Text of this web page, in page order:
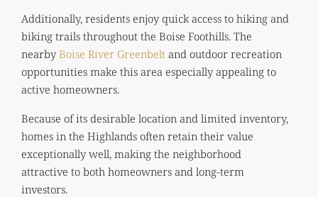
Additionally, residents enjoy quick access to hiking and
biking trails throughout the Boise Foothills. The
nearbyBoise River Greenbelt and outdoor recreation
opportunities make this area especially appealing to
active homeowners.
Because of its desirable location and limited inventory,
homes in the Highlands often retain their value
exceptionally well, making the neighborhood
attractive to both homeowners and long-term
investors.